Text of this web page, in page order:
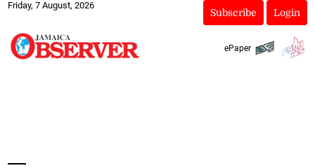
Friday, 7 August, 2026
Subscribe Login
ePaper